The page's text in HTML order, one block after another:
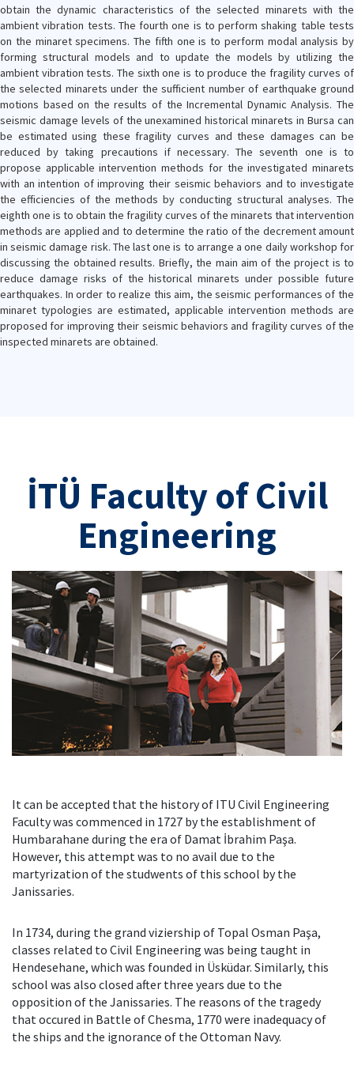
obtain the dynamic characteristics of the selected minarets with the
ambient vibration tests. The fourth one is to perform shaking table tests
on the minaret specimens. The fifth one is to perform modal analysis by
forming structural models and to update the models by utilizing the
ambient vibration tests. The sixth one is to produce the fragility curves of
the selected minarets under the sufficient number of earthquake ground
motions based on the results of the Incremental Dynamic Analysis. The
seismic damage levels of the unexamined historical minarets in Bursa can
be estimated using these fragility curves and these damages can be
reduced by taking precautions if necessary. The seventh one is to
propose applicable intervention methods for the investigated minarets
with an intention of improving their seismic behaviors and to investigate
the efficiencies of the methods by conducting structural analyses. The
eighth one is to obtain the fragility curves of the minarets that intervention
methods are applied and to determine the ratio of the decrement amount
in seismic damage risk. The last one is to arrange a one daily workshop for
discussing the obtained results. Briefly, the main aim of the project is to
reduce damage risks of the historical minarets under possible future
earthquakes. In order to realize this aim, the seismic performances of the
minaret typologies are estimated, applicable intervention methods are
proposed for improving their seismic behaviors and fragility curves of the
inspected minarets are obtained.
İTÜ Faculty of Civil
Engineering
It can be accepted that the history of ITU Civil Engineering
Faculty was commenced in 1727 by the establishment of
Humbarahane during the era of Damat İbrahim Paşa.
However, this attempt was to no avail due to the
martyrization of the studwents of this school by the
Janissaries.
In 1734, during the grand viziership of Topal Osman Paşa,
classes related to Civil Engineering was being taught in
Hendesehane, which was founded in Üsküdar. Similarly, this
school was also closed after three years due to the
opposition of the Janissaries. The reasons of the tragedy
that occured in Battle of Chesma, 1770 were inadequacy of
the ships and the ignorance of the Ottoman Navy.